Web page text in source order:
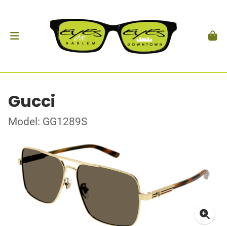
Gucci
Model: GG1289S